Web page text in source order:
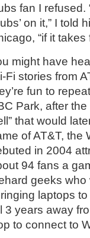
fan I refused.
on it,” I told
“if it takes
might have
Fi stories from
fun to
Park, after
that would
of AT&T, the
in 2004
94 fans a
geeks
laptops
3 years away
to connect to